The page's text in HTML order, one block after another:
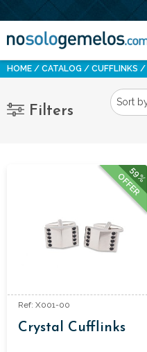
HOME CATALOG CUFFLINKS
Filters
59%
OFFER
Ref: X001-00
Crystal Cufflinks